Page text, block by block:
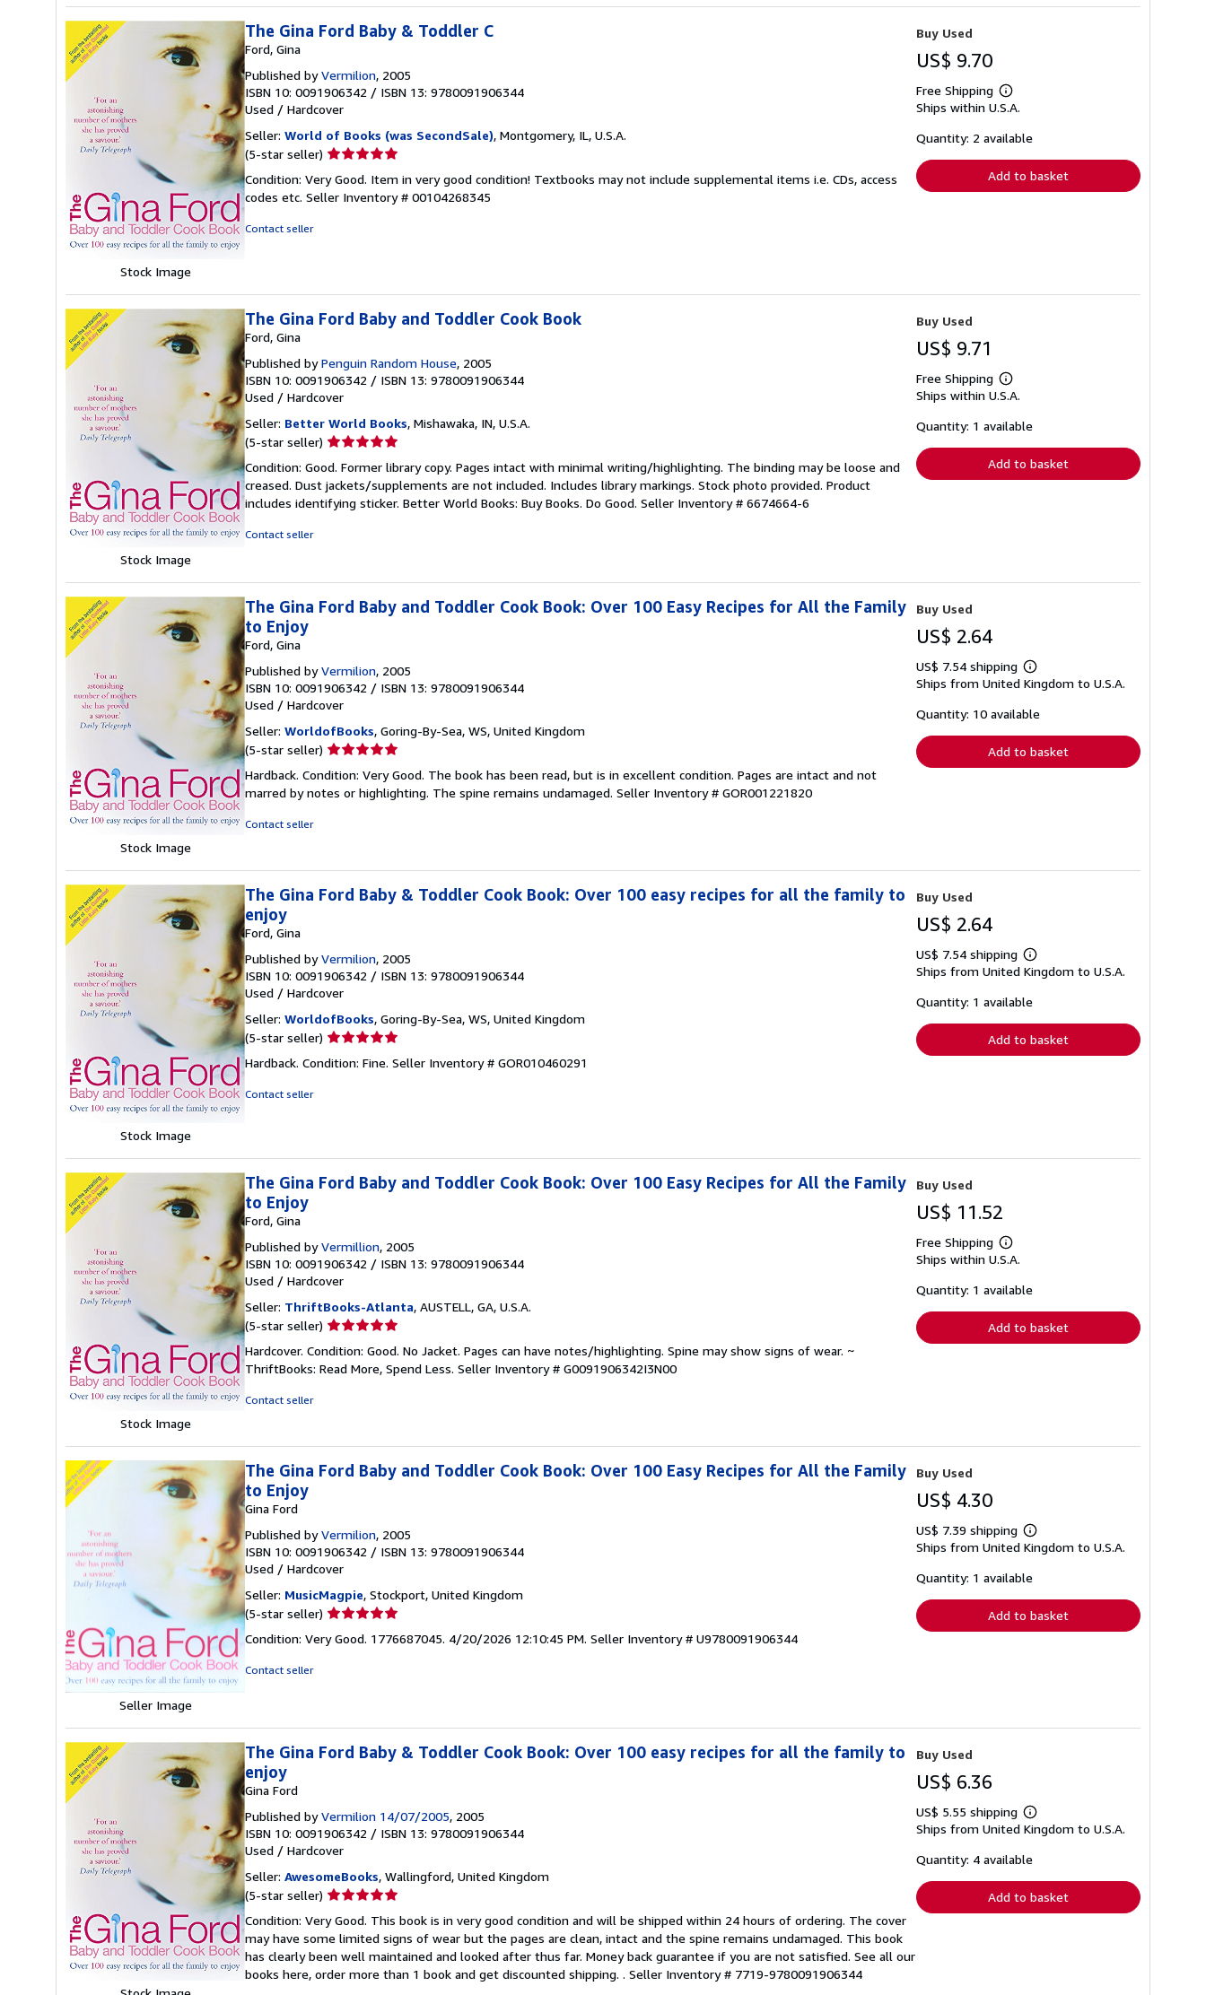
Stock Image
The Gina Ford Baby & Toddler C
Ford, Gina
Published byVermilion, 2005
ISBN 10: 0091906342 / ISBN 13: 9780091906344
Used / Hardcover
Seller: World of Books (was SecondSale), Montgomery, IL, U.S.A.
(5-star seller) Seller
5
out
Condition: Very Good. Item in very good condition! Textbooks may not include supplemental items i.e. CDs, access
codes etc. Seller Inventory # 00104268345
Contact seller
Buy Used
US$ 9.70
Free Shipping
Learn
more
shipping
Ships within U.S.A.
Quantity: 2 available
Add to basket
Stock Image
The Gina Ford Baby and Toddler Cook Book
Ford, Gina
Published byPenguin Random House, 2005
ISBN 10: 0091906342 / ISBN 13: 9780091906344
Used / Hardcover
Seller: Better World Books, Mishawaka, IN, U.S.A.
(5-star seller) Seller
5
out
of
Condition: Good. Former library copy. Pages intact with minimal writing/highlighting. The binding may be loose and
creased. Dust jackets/supplements are not included. Includes library markings. Stock photo provided. Product
includes identifying sticker. Better World Books: Buy Books. Do Good. Seller Inventory # 6674664-6
Contact seller
Buy Used
US$ 9.71
Free Shipping
Learn
more
shipping
Ships within U.S.A.
Quantity: 1 available
Add to basket
Stock Image
The Gina Ford Baby and Toddler Cook Book: Over 100 Easy Recipes for All the Family
to Enjoy
Ford, Gina
Published byVermilion, 2005
ISBN 10: 0091906342 / ISBN 13: 9780091906344
Used / Hardcover
Seller: WorldofBooks, Goring-By-Sea, WS, United Kingdom
(5-star seller) Seller
5
out
Hardback. Condition: Very Good. The book has been read, but is in excellent condition. Pages are intact and not
marred by notes or highlighting. The spine remains undamaged. Seller Inventory # GOR001221820
Contact seller
Buy Used
US$ 2.64
US$ 7.54 shipping
Learn
more
shipping
Ships from United Kingdom to U.S.A.
Quantity: 10 available
Add to basket
Stock Image
The Gina Ford Baby & Toddler Cook Book: Over 100 easy recipes for all the family to
enjoy
Ford, Gina
Published byVermilion, 2005
ISBN 10: 0091906342 / ISBN 13: 9780091906344
Used / Hardcover
Seller: WorldofBooks, Goring-By-Sea, WS, United Kingdom
(5-star seller) Seller
5
Hardback. Condition: Fine. Seller Inventory # GOR010460291
Contact seller
Buy Used
US$ 2.64
US$ 7.54 shipping
Learn
more
shipping
Ships from United Kingdom to U.S.A.
Quantity: 1 available
Add to basket
Stock Image
The Gina Ford Baby and Toddler Cook Book: Over 100 Easy Recipes for All the Family
to Enjoy
Ford, Gina
Published byVermillion, 2005
ISBN 10: 0091906342 / ISBN 13: 9780091906344
Used / Hardcover
Seller: ThriftBooks-Atlanta, AUSTELL, GA, U.S.A.
(5-star seller) Seller
5
out
Hardcover. Condition: Good. No Jacket. Pages can have notes/highlighting. Spine may show signs of wear. ~
ThriftBooks: Read More, Spend Less. Seller Inventory # G0091906342I3N00
Contact seller
Buy Used
US$ 11.52
Free Shipping
Learn
more
shipping
Ships within U.S.A.
Quantity: 1 available
Add to basket
Seller Image
The Gina Ford Baby and Toddler Cook Book: Over 100 Easy Recipes for All the Family
to Enjoy
Gina Ford
Published byVermilion, 2005
ISBN 10: 0091906342 / ISBN 13: 9780091906344
Used / Hardcover
Seller: MusicMagpie, Stockport, United Kingdom
(5-star seller) Seller
5
Condition: Very Good. 1776687045. 4/20/2026 12:10:45 PM. Seller Inventory # U9780091906344
Contact seller
Buy Used
US$ 4.30
US$ 7.39 shipping
Learn
more
shipping
Ships from United Kingdom to U.S.A.
Quantity: 1 available
Add to basket
The Gina Ford Baby & Toddler Cook Book: Over 100 easy recipes for all the family to
enjoy
Gina Ford
Published byVermilion 14/07/2005, 2005
ISBN 10: 0091906342 / ISBN 13: 9780091906344
Used / Hardcover
Seller: AwesomeBooks, Wallingford, United Kingdom
(5-star seller) Seller
5
out
of
5
Condition: Very Good. This book is in very good condition and will be shipped within 24 hours of ordering. The cover
may have some limited signs of wear but the pages are clean, intact and the spine remains undamaged. This book
has clearly been well maintained and looked after thus far. Money back guarantee if you are not satisfied. See all our
books here, order more than 1 book and get discounted shipping. . Seller Inventory # 7719-9780091906344
Buy Used
US$ 6.36
US$ 5.55 shipping
Learn
more
shipping
Ships from United Kingdom to U.S.A.
Quantity: 4 available
Add to basket